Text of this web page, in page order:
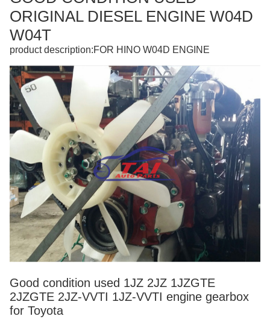
ORIGINAL DIESEL ENGINE W04D
W04T
product description:FOR HINO W04D ENGINE
Good condition used 1JZ 2JZ 1JZGTE
2JZGTE 2JZ-VVTI 1JZ-VVTI engine gearbox
for Toyota